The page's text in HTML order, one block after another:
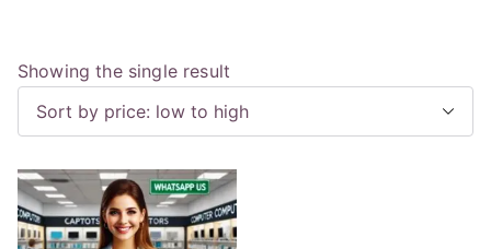
Showing the single result